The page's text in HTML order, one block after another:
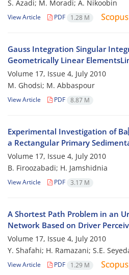
S. Azadi; M. Moradi; A. Nikoobin
View Article PDF 1.28 M
Gauss Integration Singular
Geometrically Linear
Volume 17, Issue 4, July 2010
M. Ghodsi; M. Abbaspour
View Article PDF 8.87 M
Experimental Investigation of
a Rectangular Primary
Volume 17, Issue 4, July 2010
B. Firoozabadi; H. Jamshidnia
View Article PDF 3.17 M
A Shortest Path Problem in an
Network Based on Driver
Volume 17, Issue 4, July 2010
Y. Shafahi; H. Ramazani; S.E.
View Article PDF 1.29 M